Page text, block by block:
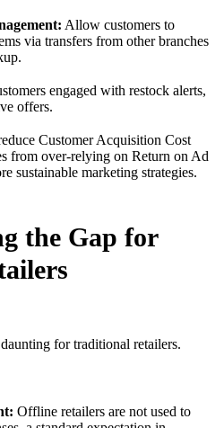
Allow customers to
via transfers from other branches
engaged with restock alerts,
offers.
Customer Acquisition Cost
from over-relying on Return on Ad
sustainable marketing strategies.
the Gap for
for traditional retailers.
Offline retailers are not used to